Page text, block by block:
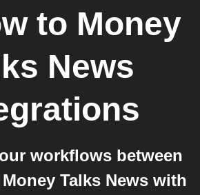
to Money
News
workflows between
Talks News with